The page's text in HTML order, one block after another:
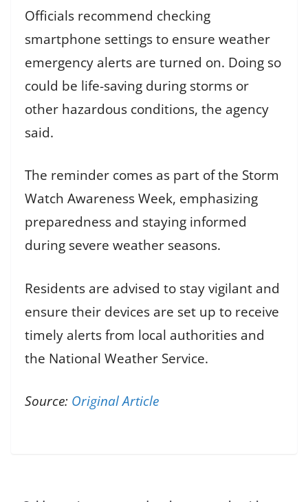
Officials recommend checking
smartphone settings to ensure weather
emergency alerts are turned on. Doing so
could be life-saving during storms or
other hazardous conditions, the agency
said.
The reminder comes as part of the Storm
Watch Awareness Week, emphasizing
preparedness and staying informed
during severe weather seasons.
Residents are advised to stay vigilant and
ensure their devices are set up to receive
timely alerts from local authorities and
the National Weather Service.
Source: Original Article